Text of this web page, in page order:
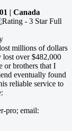
| Canada
millions of dollars
lost over $482,000
or brothers that I
eventually found
reliable service to
pro; email: